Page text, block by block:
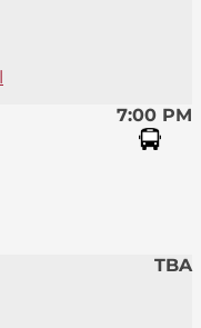
7:00 PM
TBA